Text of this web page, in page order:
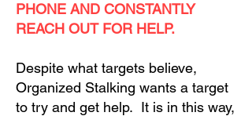
PHONE AND CONSTANTLY
REACH OUT FOR HELP.
Despite what targets believe,
Organized Stalking wants a target
to try and get help. It is in this way,